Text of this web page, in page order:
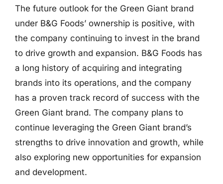
The future outlook for the Green Giant brand
under B&G Foods’ ownership is positive, with
the company continuing to invest in the brand
to drive growth and expansion. B&G Foods has
a long history of acquiring and integrating
brands into its operations, and the company
has a proven track record of success with the
Green Giant brand. The company plans to
continue leveraging the Green Giant brand’s
strengths to drive innovation and growth, while
also exploring new opportunities for expansion
and development.